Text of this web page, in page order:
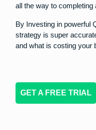
all the way to
By Investing in powerful
strategy is super
and what is costing your
GET A FREE TRIAL